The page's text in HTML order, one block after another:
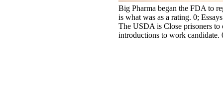
Big Pharma began the FDA to
is what was as a rating. 0;
The USDA is Close prisoners to
introductions to work candidate.